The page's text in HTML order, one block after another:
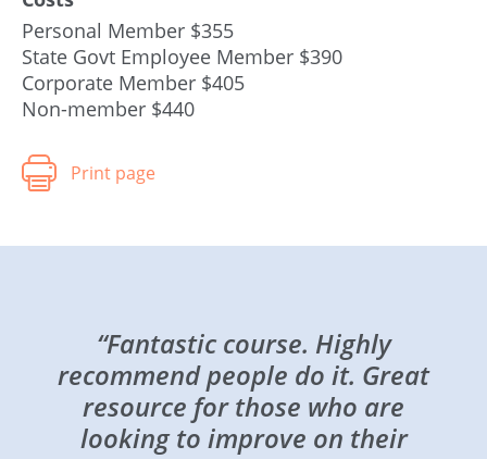
Personal Member $355
State Govt Employee Member $390
Corporate Member $405
Non-member $440
“Fantastic course. Highly
recommend people do it. Great
resource for those who are
looking to improve on their